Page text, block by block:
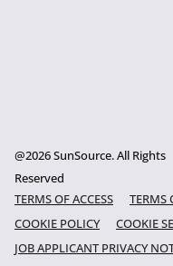
@2026 SunSource. All Rights
Reserved
TERMS OF ACCESS
TERMS
COOKIE POLICY
COOKIE
JOB APPLICANT PRIVACY